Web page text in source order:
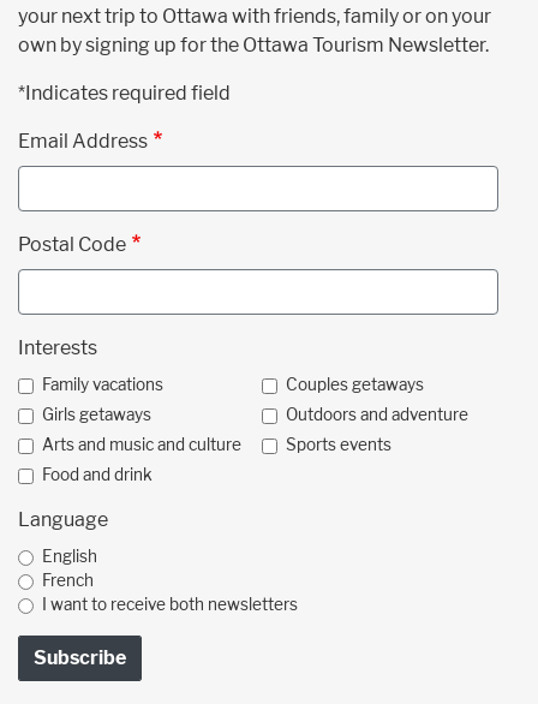
your next trip to Ottawa with friends, family or on your
own by signing up for the Ottawa Tourism Newsletter.
*Indicates required field
Email Address
Postal Code
Interests
Family vacations
Couples getaways
Girls getaways
Outdoors and adventure
Arts and music and culture
Sports events
Food and drink
Language
English
French
I want to receive both newsletters